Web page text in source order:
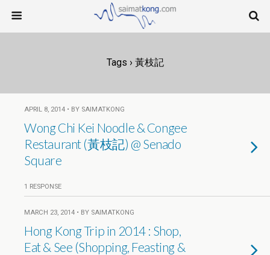
Tags › 黃枝記
APRIL 8, 2014 • BY SAIMATKONG
Wong Chi Kei Noodle & Congee
Restaurant (黃枝記) @ Senado
Square
1 RESPONSE
MARCH 23, 2014 • BY SAIMATKONG
Hong Kong Trip in 2014 : Shop,
Eat & See (Shopping, Feasting &